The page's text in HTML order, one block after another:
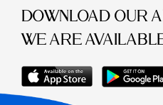
DOWNLOAD OUR
WE ARE